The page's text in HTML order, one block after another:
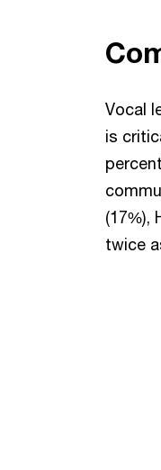
Vocal
is
(17%),
twice